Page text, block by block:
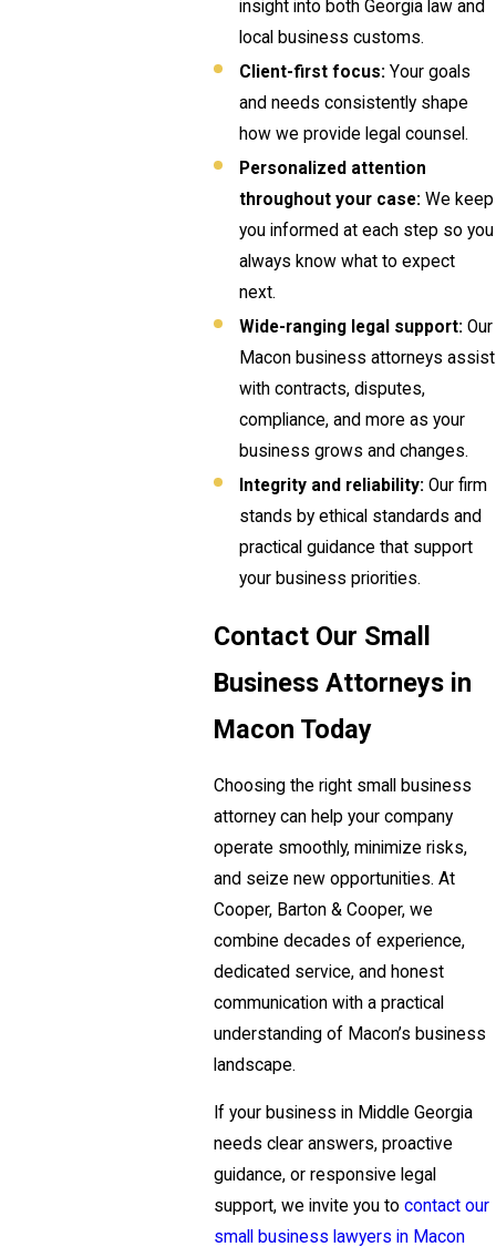
insight into both Georgia law and
local business customs.
Client-first focus: Your goals
and needs consistently shape
how we provide legal counsel.
Personalized attention
throughout your case: We keep
you informed at each step so you
always know what to expect
next.
Wide-ranging legal support: Our
Macon business attorneys assist
with contracts, disputes,
compliance, and more as your
business grows and changes.
Integrity and reliability: Our firm
stands by ethical standards and
practical guidance that support
your business priorities.
Contact Our Small
Business Attorneys in
Macon Today
Choosing the right small business
attorney can help your company
operate smoothly, minimize risks,
and seize new opportunities. At
Cooper, Barton & Cooper, we
combine decades of experience,
dedicated service, and honest
communication with a practical
understanding of Macon’s business
landscape.
If your business in Middle Georgia
needs clear answers, proactive
guidance, or responsive legal
support, we invite you tocontact our
small business lawyers in Macon